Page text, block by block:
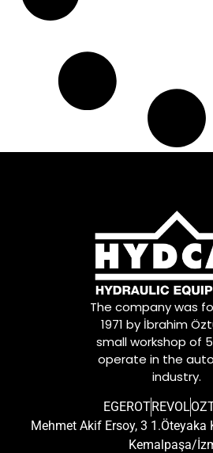
The company was
1971 by İbrahim
small workshop of
operate in the
industry.
EGEROTREVOL
Mehmet Akif Ersoy, 3 1.Öteyaka
Kemalpaşa/